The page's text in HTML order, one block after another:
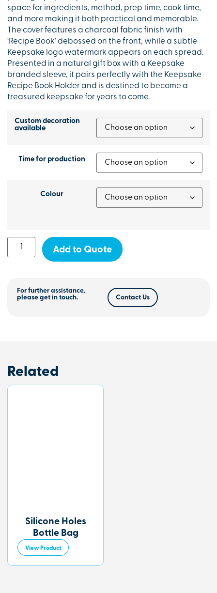
space for ingredients, method, prep time, cook time,
and more making it both practical and memorable.
The cover features a charcoal fabric finish with
‘Recipe Book’ debossed on the front, while a subtle
Keepsake logo watermark appears on each spread.
Presented in a natural gift box with a Keepsake
branded sleeve, it pairs perfectly with the Keepsake
Recipe Book Holder and is destined to become a
treasured keepsake for years to come.
Custom decoration
available
Time for production
Colour
Add to Quote
For further assistance,
please get in touch.
Contact Us
Related
Silicone Holes
Bottle Bag
View Product